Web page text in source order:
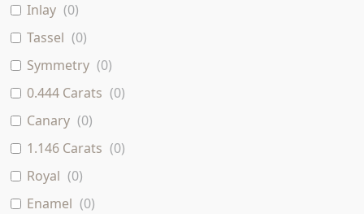
Inlay (0)
Tassel (0)
Symmetry (0)
0.444 Carats (0)
Canary (0)
1.146 Carats (0)
Royal (0)
Enamel (0)